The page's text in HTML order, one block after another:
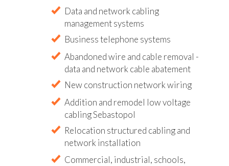
Data and network cabling
management systems
Business telephone systems
Abandoned wire and cable removal -
data and network cable abatement
New construction network wiring
Addition and remodel low voltage
cabling Sebastopol
Relocation structured cabling and
network installation
Commercial, industrial, schools,